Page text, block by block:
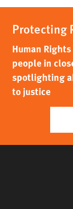
Protecting
Human
people in
spotlighting
to justice